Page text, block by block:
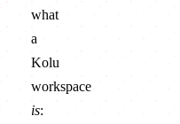
what
a
Kolu
workspace
is: